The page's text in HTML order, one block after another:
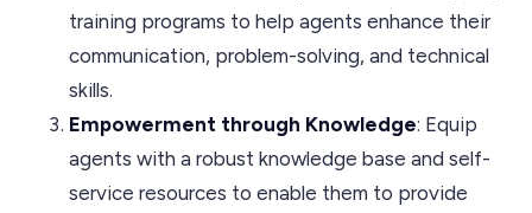
training programs to help agents enhance their
communication, problem-solving, and technical
skills.
Empowerment through Knowledge: Equip
agents with a robust knowledge base and self-
service resources to enable them to provide